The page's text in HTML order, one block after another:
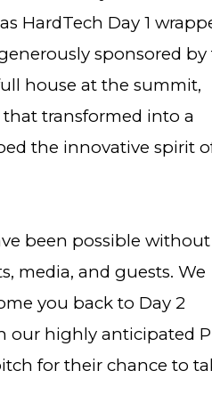
HardTech Day 1
sponsored by
house at the summit,
transformed into a
the innovative spirit
been possible
media, and guests. We
you back to Day 2
our highly anticipated
for their chance to